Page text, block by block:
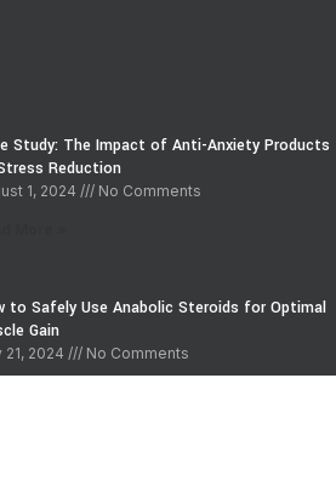
Study: The Impact of Anti-Anxiety Products
Reduction
1, 2024 No Comments
to Safely Use Anabolic Steroids for Optimal
Gain
21, 2024 No Comments